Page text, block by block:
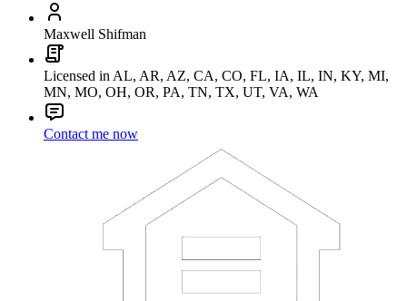
Maxwell Shifman
Licensed in AL, AR, AZ, CA, CO, FL, IA, IL, IN, KY, MI,
MN, MO, OH, OR, PA, TN, TX, UT, VA, WA
Contact me now